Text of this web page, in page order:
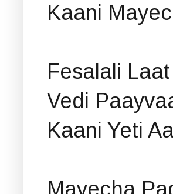
Kaani
Fesalali Laat
Vedi
Kaani Yeti